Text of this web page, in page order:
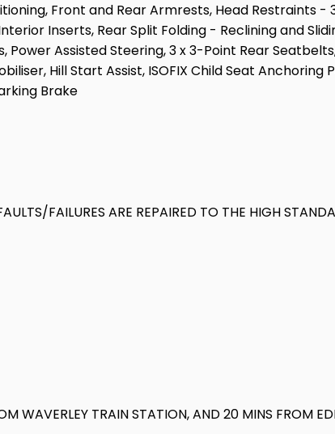
Front and Rear Armrests, Head Restraints
Inserts, Rear Split Folding - Reclining and
Assisted Steering, 3 x 3-Point Rear
Hill Start Assist, ISOFIX Child Seat Anchoring
Brake
FAILURES ARE REPAIRED TO THE HIGH
WAVERLEY TRAIN STATION, AND 20 MINS FROM